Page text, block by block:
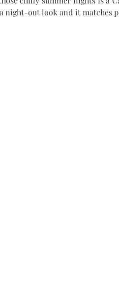
night-out look and it matches